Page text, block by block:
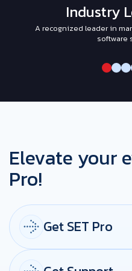
Industry
A recognized leader in
software
Elevate your
Pro!
Get SET Pro